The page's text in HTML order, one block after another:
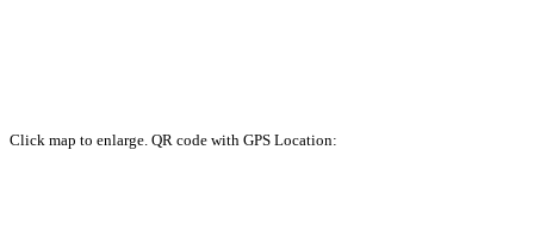
Click map to enlarge. QR code with GPS Location: